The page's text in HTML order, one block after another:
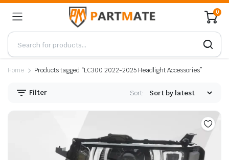
0
Home Products tagged “LC300 2022-2025 Headlight Accessories”
Filter Sort: